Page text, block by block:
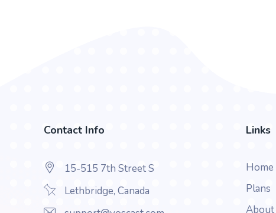
Contact Info
15-515 7th Street S
Lethbridge, Canada
Links
Home
Plans
About